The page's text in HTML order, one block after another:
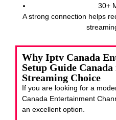
30+
A strong connection helps
Why Iptv Canada
Setup Guide
Streaming Choice
If you are looking for a
Canada Entertainment
an excellent option.